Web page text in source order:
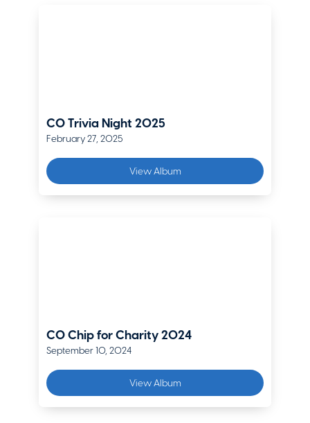
Jeff Van Gulick
EVP, Commercial Lines Practice Leader
CO Trivia Night 2025
February 27, 2025
View Album
CO Chip for Charity 2024
September 10, 2024
View Album